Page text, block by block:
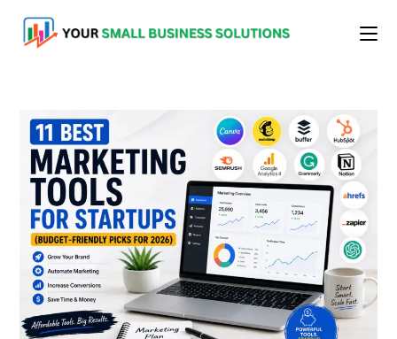
content